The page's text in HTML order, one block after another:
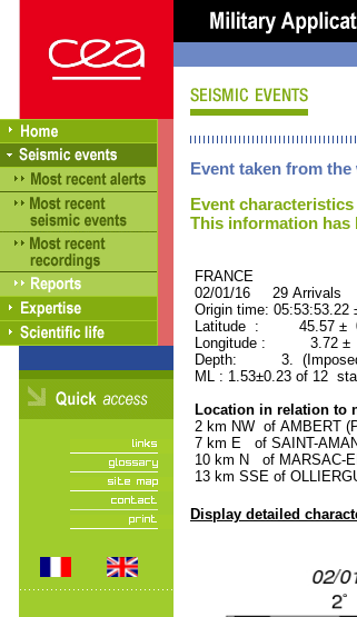
Event taken from
Event characteristics
This information has
FRANCE
02/01/16 29 Arrivals
Origin time: 05:53:53.22
Latitude : 45.57 ±
Longitude : 3.72 ±
Depth: 3.
ML : 1.53±0.23 of 12
Location in relation to
2 km NW of AMBERT
7 km E of SAINT-
10 km N of MARSAC-
13 km SSE of
Display detailed